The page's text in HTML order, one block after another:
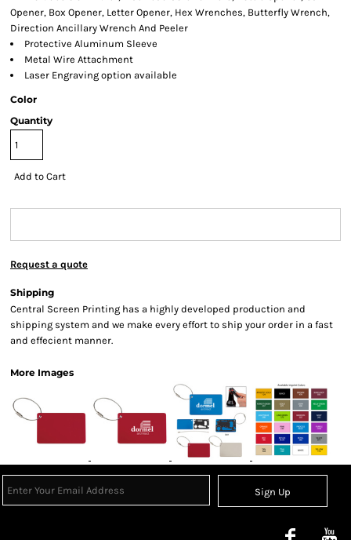
Opener, Box Opener, Letter Opener, Hex Wrenches, Butterfly Wrench,
Direction Ancillary Wrench And Peeler
Protective Aluminum Sleeve
Metal Wire Attachment
Laser Engraving option available
Color
Quantity
Add to Cart
Request a quote
Shipping
Central Screen Printing has a highly developed production and
shipping system and we make every effort to ship your order in a fast
and effecient manner.
More Images
Sign Up